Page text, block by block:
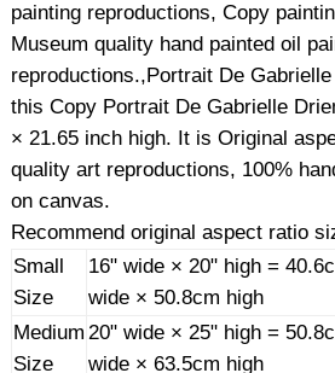
painting reproductions, Copy
Museum quality hand painted oil
reproductions.,Portrait De
this Copy Portrait De Gabrielle
× 21.65 inch high. It is Original
quality art reproductions, 100%
on canvas.
Recommend original aspect ratio
Small
Size
16" wide × 20" high =
wide × 50.8cm high
Medium
Size
20" wide × 25" high =
wide × 63.5cm high